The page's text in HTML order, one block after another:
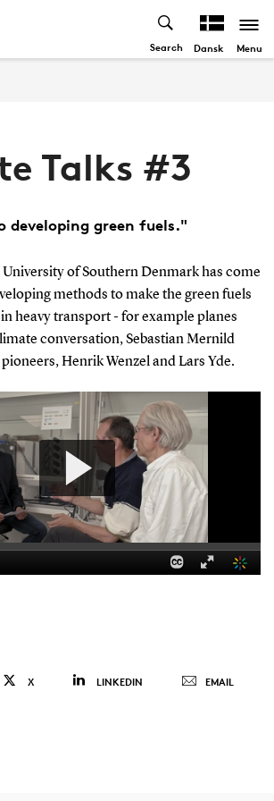
Search Dansk Menu
Talks #3
developing green fuels."
University of Southern Denmark has come
methods to make the green fuels
heavy transport - for example planes
conversation, Sebastian Mernild
Henrik Wenzel and Lars Yde.
X LINKEDIN EMAIL